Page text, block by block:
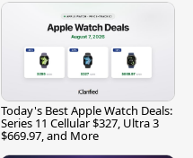
Today's Best Apple Watch Deals:
Series 11 Cellular $327, Ultra 3
$669.97, and More